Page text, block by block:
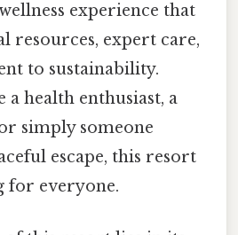
experience that
resources, expert care,
to sustainability.
health enthusiast, a
simply someone
escape, this resort
for everyone.